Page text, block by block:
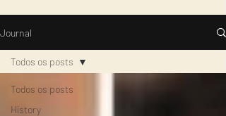
Journal
Todos os posts
History
Todos os posts